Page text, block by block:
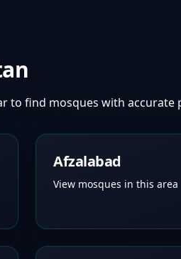
to find mosques with
Afzalabad
View mosques in this area